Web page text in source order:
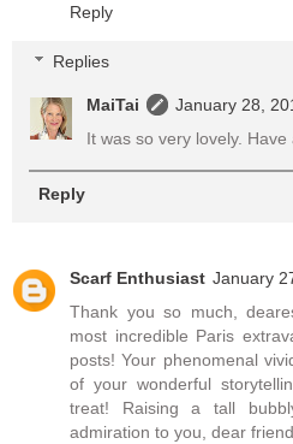
Reply
Replies
MaiTai
January 28,
It was so very lovely.
Reply
Scarf Enthusiast January
Thank you so much,
most incredible Paris
posts! Your phenomenal
of your wonderful
treat! Raising a tall
admiration to you, dear